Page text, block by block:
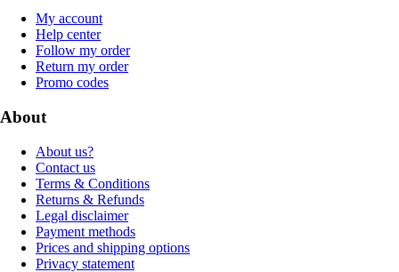
My account
Help center
Follow my order
Return my order
Promo codes
About
About us?
Contact us
Terms & Conditions
Returns & Refunds
Legal disclaimer
Payment methods
Prices and shipping options
Privacy statement